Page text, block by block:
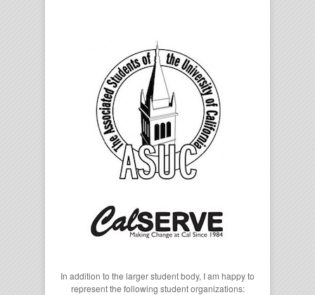
In addition to the larger student body, I am happy to
represent the following student organizations: